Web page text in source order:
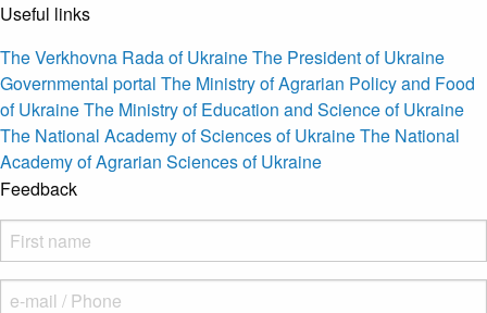
Useful links
The Verkhovna Rada of UkraineThe President of Ukraine
Governmental portal The Ministry of Agrarian Policy and Food
of UkraineThe Ministry of Education and Science of Ukraine
The National Academy of Sciences of UkraineThe National
Academy of Agrarian Sciences of Ukraine
Feedback